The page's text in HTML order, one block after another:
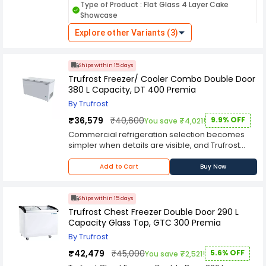
maintaining consistent cooling to preserve
freshness. It is an ideal addition to bakeries,
cafés, and confectionery outlets aiming for a
premium display. Engineered for durability and
reliable refrigeration performance with easy-to-
use controls. Its sturdy construction and
organized storage layout make daily operation
convenient and efficient. Choose this Trufrost
cake showcase to combine stylish
merchandising with dependable cooling
performance.
Type of Product : Flat Glass 4 Layer Cake
Showcase
Layers : 4
Temperature Range : 40-65 °C
Country of Origin : China
Explore other Variants (3)
Ships within 15 days
Trufrost Freezer/ Cooler Combo Double Door
380 L Capacity, DT 400 Premia
By Trufrost
₹36,579 ₹40,600You save ₹4,021! 9.9% OFF
Commercial refrigeration selection becomes
simpler when details are visible, and Trufrost
Freezer/ Cooler Combo Double Door 380 L
Capacity, DT 400 Premia places those details at
the centre. The specification-led wording
voltage-related power needs, refrigerant, body
type, doors, display format, and model
identification.Trufrost Freezer/ Cooler Combo
Double Door 380 L Capacity, DT 400 Premia from
Trufrost can serve operators in restaurants,
hotels, cafes, bakeries, supermarkets, dessert
bars, and convenience retail. Its practical
Add to Cart Buy Now
Ships within 15 days
Trufrost Chest Freezer Double Door 290 L
Capacity Glass Top, GTC 300 Premia
By Trufrost
₹42,479 ₹45,000You save ₹2,521! 5.6% OFF